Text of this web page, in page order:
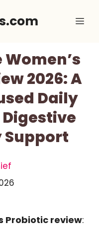
2026: A
Daily
Support
Probiotic review: